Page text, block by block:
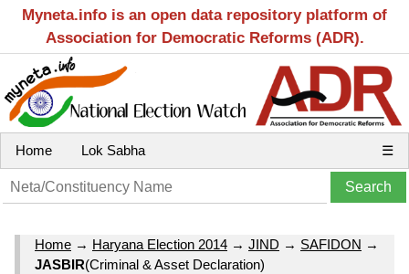
Myneta.info is an open data repository platform of
Association for Democratic Reforms (ADR).
Home Lok Sabha ☰
Home → Haryana Election 2014 → JIND → SAFIDON →
JASBIR(Criminal & Asset Declaration)